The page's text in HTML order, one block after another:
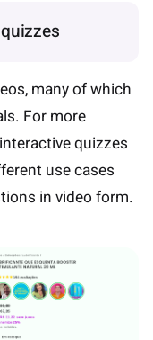
many of which
For more
quizzes
use cases
in video form.